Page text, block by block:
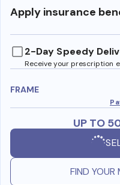
Apply insurance
2-Day Speedy
Receive your prescription
FRAME
UP TO
FIND YOUR